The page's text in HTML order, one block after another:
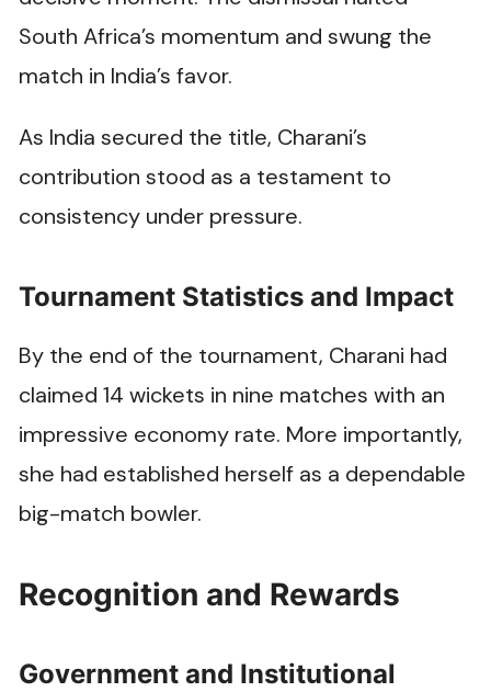
South Africa’s momentum and swung the
match in India’s favor.
As India secured the title, Charani’s
contribution stood as a testament to
consistency under pressure.
Tournament Statistics and Impact
By the end of the tournament, Charani had
claimed 14 wickets in nine matches with an
impressive economy rate. More importantly,
she had established herself as a dependable
big-match bowler.
Recognition and Rewards
Government and Institutional